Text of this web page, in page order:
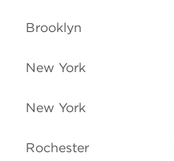
Brooklyn
New York
New York
Rochester